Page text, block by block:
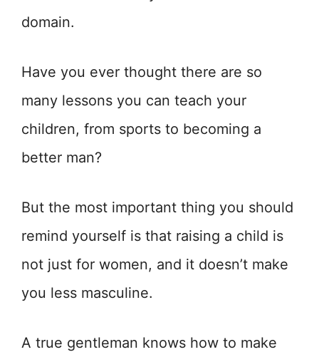
domain.
Have you ever thought there are so
many lessons you can teach your
children, from sports to becoming a
better man?
But the most important thing you should
remind yourself is that raising a child is
not just for women, and it doesn’t make
you less masculine.
A true gentleman knows how to make